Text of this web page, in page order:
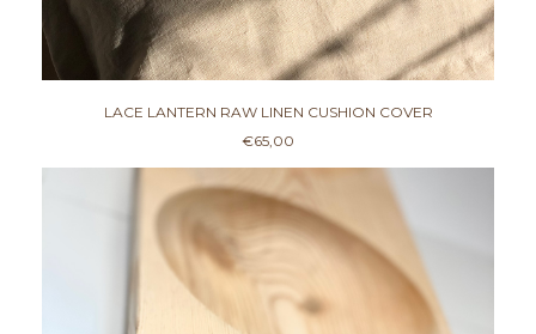
3
5
,
0
0
LACE LANTERN RAW LINEN CUSHION COVER
€65,00